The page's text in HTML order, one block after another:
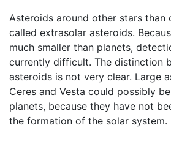
Asteroids around other stars than
called extrasolar asteroids.
much smaller than planets,
currently difficult. The distinction
asteroids is not very clear. Large
Ceres and Vesta could possibly
planets, because they have not
the formation of the solar system.